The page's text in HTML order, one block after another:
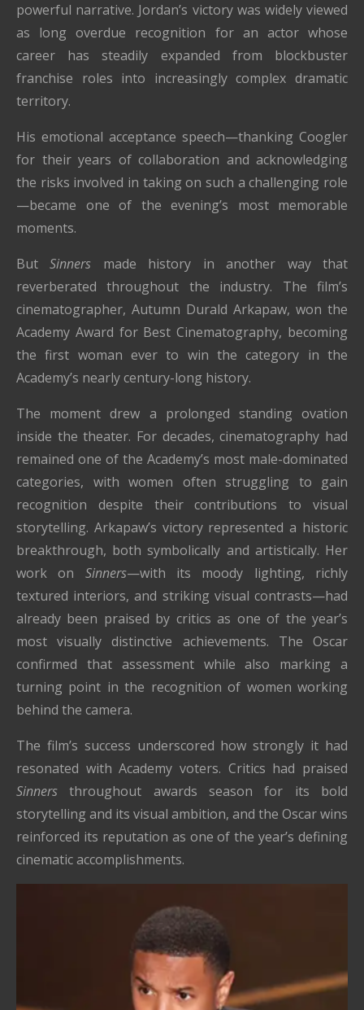
powerful narrative. Jordan’s victory was widely viewed
as long overdue recognition for an actor whose
career has steadily expanded from blockbuster
franchise roles into increasingly complex dramatic
territory.
His emotional acceptance speech—thanking Coogler
for their years of collaboration and acknowledging
the risks involved in taking on such a challenging role
—became one of the evening’s most memorable
moments.
ButSinners made history in another way that
reverberated throughout the industry. The film’s
cinematographer, Autumn Durald Arkapaw, won the
Academy Award for Best Cinematography, becoming
the first woman ever to win the category in the
Academy’s nearly century-long history.
The moment drew a prolonged standing ovation
inside the theater. For decades, cinematography had
remained one of the Academy’s most male-dominated
categories, with women often struggling to gain
recognition despite their contributions to visual
storytelling. Arkapaw’s victory represented a historic
breakthrough, both symbolically and artistically. Her
work on Sinners—with its moody lighting, richly
textured interiors, and striking visual contrasts—had
already been praised by critics as one of the year’s
most visually distinctive achievements. The Oscar
confirmed that assessment while also marking a
turning point in the recognition of women working
behind the camera.
The film’s success underscored how strongly it had
resonated with Academy voters. Critics had praised
Sinners throughout awards season for its bold
storytelling and its visual ambition, and the Oscar wins
reinforced its reputation as one of the year’s defining
cinematic accomplishments.